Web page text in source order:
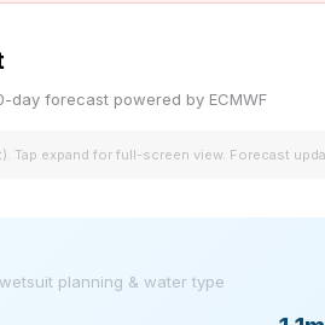
day forecast powered by ECMWF
Tap expand for full-screen view. Forecast
planning & water type